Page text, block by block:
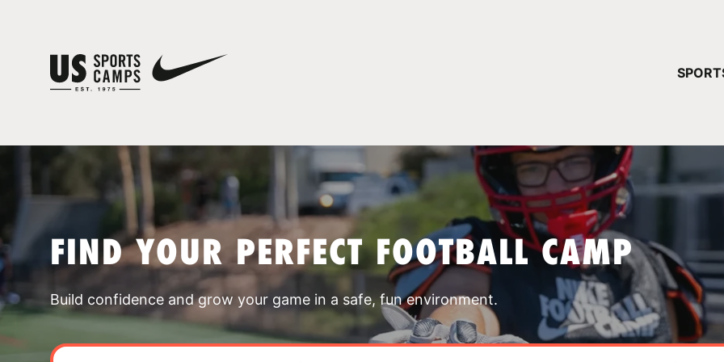
FIND YOUR PERFECT FOOTBALL CAMP
Build confidence and grow your game in a safe, fun environment.
YOUR